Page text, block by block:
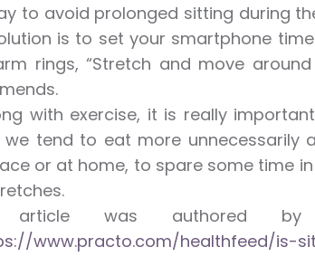
to avoid prolonged sitting during
is to set your smartphone
rings, “Stretch and move
with exercise, it is really
we tend to eat more unnecessarily
or at home, to spare some time
article was authored
www.practo.com/healthfeed/is-